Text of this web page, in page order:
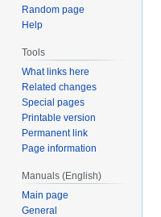
Random page
Help
Tools
What links here
Related changes
Special pages
Printable version
Permanent link
Page information
Manuals (English)
Main page
General